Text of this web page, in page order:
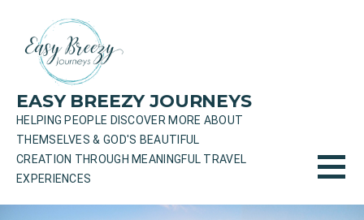
content
EASY BREEZY JOURNEYS
HELPING PEOPLE DISCOVER MORE ABOUT
THEMSELVES & GOD'S BEAUTIFUL
CREATION THROUGH MEANINGFUL TRAVEL
EXPERIENCES